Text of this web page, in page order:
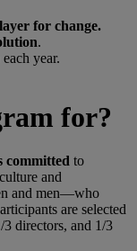
for change.
.
each year.
for?
committed to
and
and men—who
are selected
3 directors, and 1/3